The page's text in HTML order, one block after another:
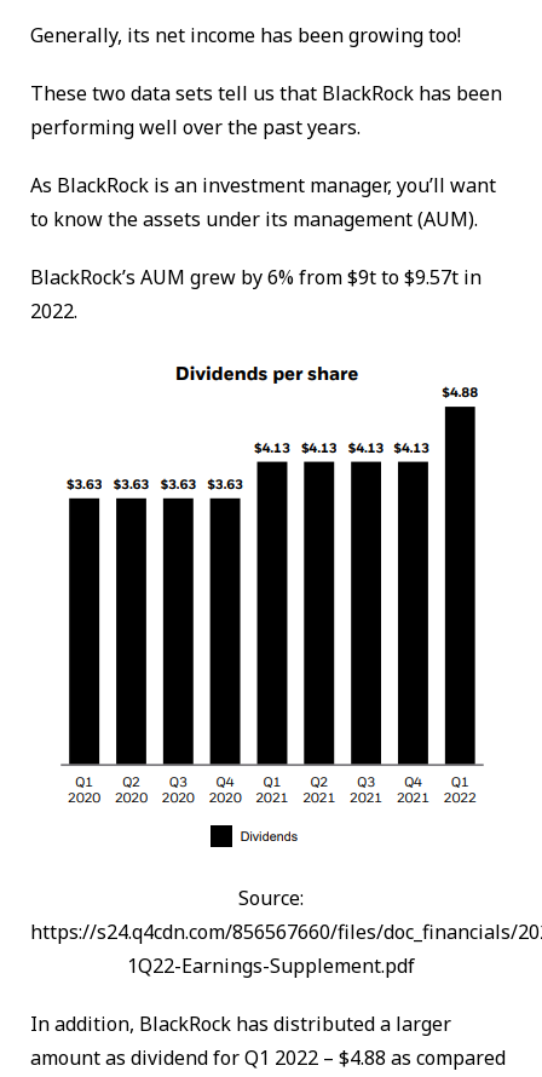
Generally, its net income has been growing too!
These two data sets tell us that BlackRock has been
performing well over the past years.
As BlackRock is an investment manager, you’ll want
to know the assets under its management (AUM).
BlackRock’s AUM grew by 6% from $9t to $9.57t in
2022.
Source:
https://s24.q4cdn.com/856567660/files/doc_financials/
1Q22-Earnings-Supplement.pdf
In addition, BlackRock has distributed a larger
amount as dividend for Q1 2022 – $4.88 as compared